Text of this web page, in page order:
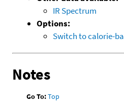
IR Spectrum
Options:
Switch to calorie-
Notes
Go To:Top